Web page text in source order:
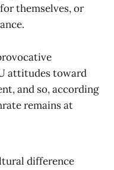
themselves, or
attitudes toward
and so, according
remains at
difference